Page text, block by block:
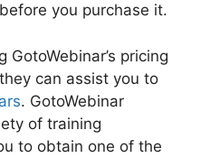
you purchase it.
pricing
can assist you to
. GotoWebinar
of training
to obtain one of the